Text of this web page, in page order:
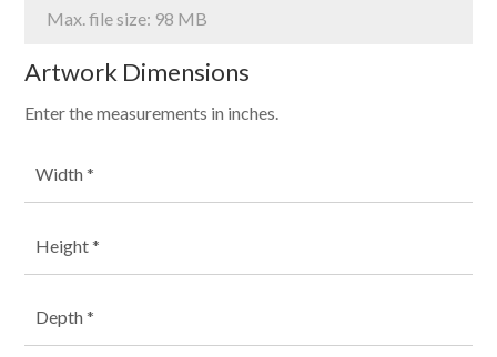
Max. file size: 98 MB
Artwork Dimensions
Enter the measurements in inches.